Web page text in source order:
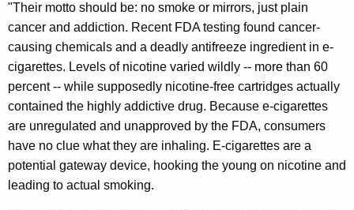
g
e
r
s
C
i
t
"Their motto should be: no smoke or mirrors, just plain
cancer and addiction. Recent FDA testing found cancer-
causing chemicals and a deadly antifreeze ingredient in e-
cigarettes. Levels of nicotine varied wildly -- more than 60
percent -- while supposedly nicotine-free cartridges actually
contained the highly addictive drug. Because e-cigarettes
are unregulated and unapproved by the FDA, consumers
have no clue what they are inhaling. E-cigarettes are a
potential gateway device, hooking the young on nicotine and
leading to actual smoking.